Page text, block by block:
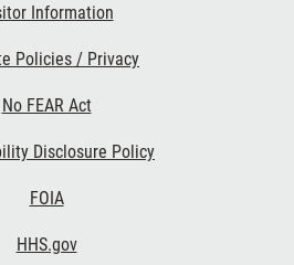
Information
Policies / Privacy
No FEAR Act
Disclosure Policy
FOIA
HHS.gov